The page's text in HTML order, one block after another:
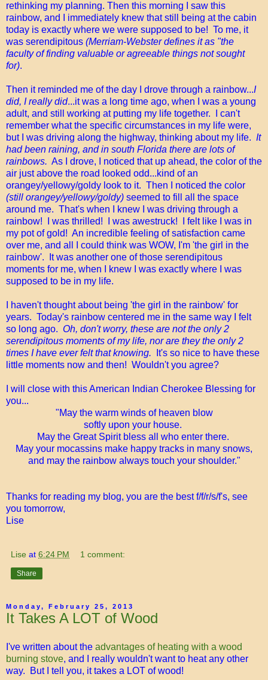
rethinking my planning. Then this morning I saw this
rainbow, and I immediately knew that still being at the cabin
today is exactly where we were supposed to be! To me, it
was serendipitous (Merriam-Webster defines it as "the
faculty of finding valuable or agreeable things not sought
for).
Then it reminded me of the day I drove through a rainbow...I
did, I really did...it was a long time ago, when I was a young
adult, and still working at putting my life together. I can't
remember what the specific circumstances in my life were,
but I was driving along the highway, thinking about my life. It
had been raining, and in south Florida there are lots of
rainbows. As I drove, I noticed that up ahead, the color of the
air just above the road looked odd...kind of an
orangey/yellowy/goldy look to it. Then I noticed the color
(still orangey/yellowy/goldy) seemed to fill all the space
around me. That's when I knew I was driving through a
rainbow! I was thrilled! I was awestruck! I felt like I was in
my pot of gold! An incredible feeling of satisfaction came
over me, and all I could think was WOW, I'm 'the girl in the
rainbow'. It was another one of those serendipitous
moments for me, when I knew I was exactly where I was
supposed to be in my life.
I haven't thought about being 'the girl in the rainbow' for
years. Today's rainbow centered me in the same way I felt
so long ago. Oh, don't worry, these are not the only 2
serendipitous moments of my life, nor are they the only 2
times I have ever felt that knowing. It's so nice to have these
little moments now and then! Wouldn't you agree?
I will close with this American Indian Cherokee Blessing for
you...
"May the warm winds of heaven blow
softly upon your house.
May the Great Spirit bless all who enter there.
May your mocassins make happy tracks in many snows,
and may the rainbow always touch your shoulder."
Thanks for reading my blog, you are the best f/f/r/s/f's, see
you tomorrow,
Lise
Lise at 6:24 PM 1 comment:
Share
Monday, February 25, 2013
It Takes A LOT of Wood
I've written about the advantages of heating with a wood
burning stove, and I really wouldn't want to heat any other
way. But I tell you, it takes a LOT of wood!